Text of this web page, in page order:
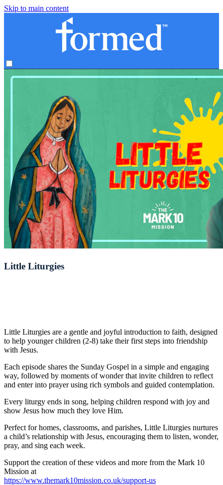
Skip to main content
Little Liturgies
Little Liturgies are a gentle and joyful introduction to faith, designed
to help younger children (2-8) take their first steps into friendship
with Jesus.
Each episode shares the Sunday Gospel in a simple and engaging
way, followed by moments of wonder that invite children to reflect
and enter into prayer using rich symbols and guided contemplation.
Every liturgy ends in song, helping children respond with joy and
show Jesus how much they love Him.
Perfect for homes, classrooms, and parishes, Little Liturgies nurtures
a child’s relationship with Jesus, encouraging them to listen, wonder,
pray, and sing each week.
Support the creation of these videos and more from the Mark 10
Mission at
https://www.themark10mission.co.uk/support-us